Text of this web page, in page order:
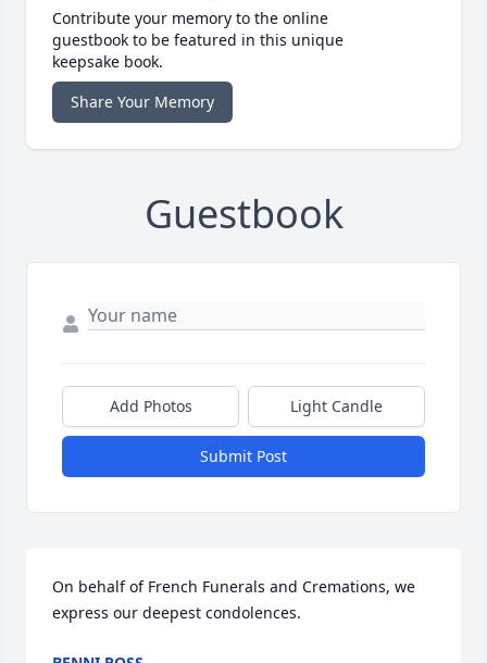
Contribute your memory to the online
guestbook to be featured in this unique
keepsake book.
Share Your Memory
Guestbook
Add Photos Light Candle
Submit Post
On behalf of French Funerals and Cremations, we
express our deepest condolences.